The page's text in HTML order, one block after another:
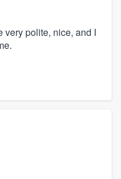
very polite, nice, and I